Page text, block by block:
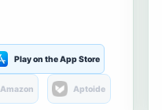
Play on the App Store
Amazon Aptoide